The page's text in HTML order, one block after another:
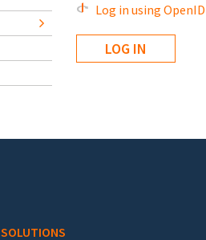
Log in using OpenID
SOLUTIONS